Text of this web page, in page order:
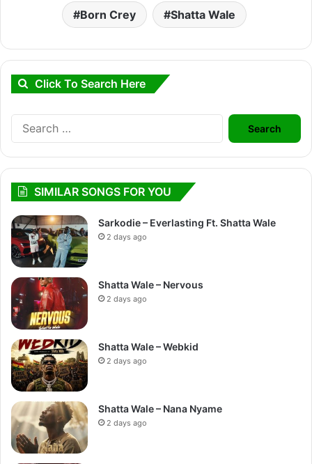
Born Crey Shatta Wale
Click To Search Here
Search
for:
SIMILAR SONGS FOR YOU
Sarkodie – Everlasting Ft. Shatta Wale
2 days ago
Shatta Wale – Nervous
2 days ago
Shatta Wale – Webkid
2 days ago
Shatta Wale – Nana Nyame
2 days ago